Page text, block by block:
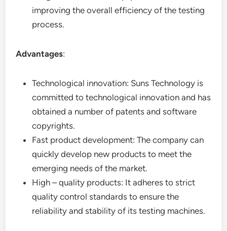
improving the overall efficiency of the testing
process.
Advantages:
Technological innovation: Suns Technology is
committed to technological innovation and has
obtained a number of patents and software
copyrights.
Fast product development: The company can
quickly develop new products to meet the
emerging needs of the market.
High – quality products: It adheres to strict
quality control standards to ensure the
reliability and stability of its testing machines.